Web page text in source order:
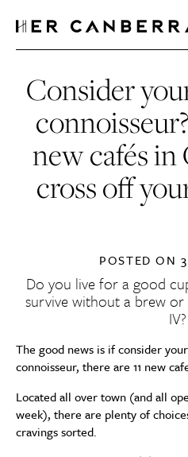
HerCanberra
Consider
new cafés
cross off
POSTED ON
Do you live for a good
survive without a brew
IV?
The good news is if consider
connoisseur, there are 11 new
Located all over town (and all
week), there are plenty of
cravings sorted.